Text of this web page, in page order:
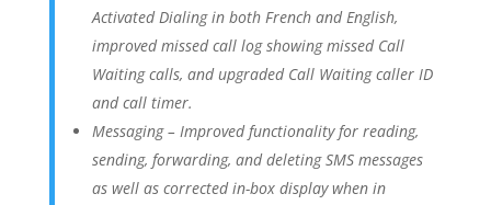
Activated Dialing in both French and English,
improved missed call log showing missed Call
Waiting calls, and upgraded Call Waiting caller ID
and call timer.
Messaging – Improved functionality for reading,
sending, forwarding, and deleting SMS messages
as well as corrected in-box display when in